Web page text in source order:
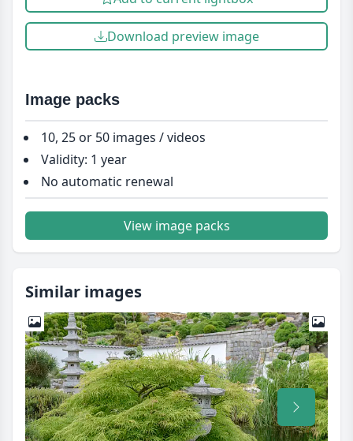
Download preview image
Image packs
10, 25 or 50 images / videos
Validity: 1 year
No automatic renewal
View image packs
Similar images